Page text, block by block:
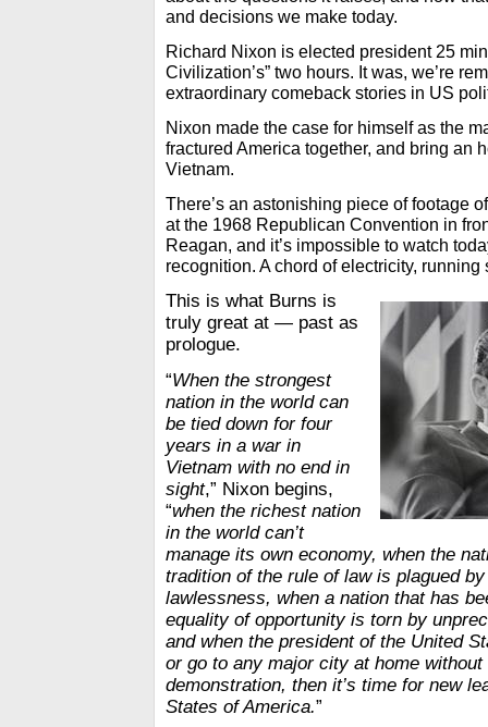
and decisions we make today.
Richard Nixon is elected president 25
Civilization’s” two hours. It was, we’re
extraordinary comeback stories in US
Nixon made the case for himself as the
fractured America together, and bring an
Vietnam.
There’s an astonishing piece of footage
at the 1968 Republican Convention in
Reagan, and it’s impossible to watch
recognition. A chord of electricity, running
This is what Burns is
truly great at — past as
prologue.
“When the strongest
nation in the world can
be tied down for four
years in a war in
Vietnam with no end in
sight,” Nixon begins,
“when the richest nation
in the world can’t
manage its own economy, when the
tradition of the rule of law is plagued
lawlessness, when a nation that has
equality of opportunity is torn by
and when the president of the United
or go to any major city at home
demonstration, then it’s time for new
States of America.”